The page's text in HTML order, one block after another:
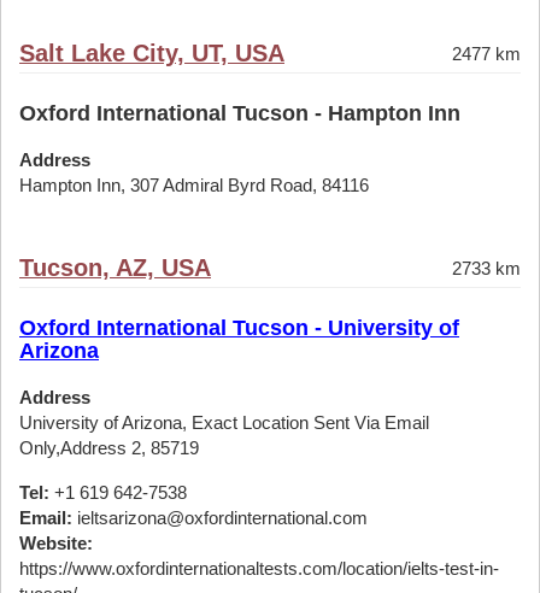
Salt Lake City, UT, USA 2477 km
Oxford International Tucson - Hampton Inn
Address
Hampton Inn, 307 Admiral Byrd Road, 84116
Tucson, AZ, USA 2733 km
Oxford International Tucson - University of
Arizona
Address
University of Arizona, Exact Location Sent Via Email
Only,Address 2, 85719
Tel: +1 619 642-7538
Email: ieltsarizona@oxfordinternational.com
Website:
https://www.oxfordinternationaltests.com/location/ielts-test-in-